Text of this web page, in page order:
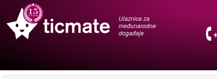
Ulaznice za
međunarodne
događaje